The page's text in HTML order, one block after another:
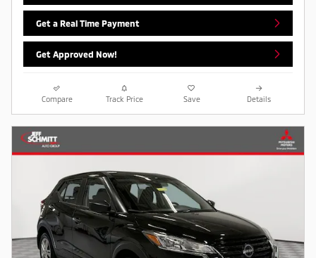
Get a Real Time Payment
Get Approved Now!
Compare Track Price Save Details